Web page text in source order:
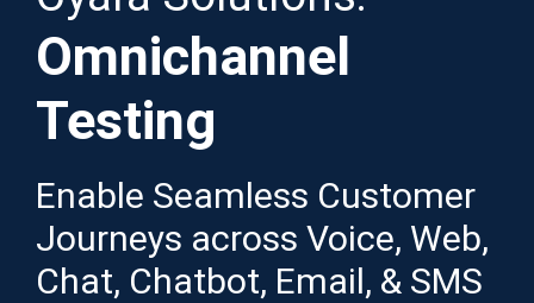
Omnichannel
Testing
Enable Seamless Customer
Journeys across Voice, Web,
Chat, Chatbot, Email, & SMS